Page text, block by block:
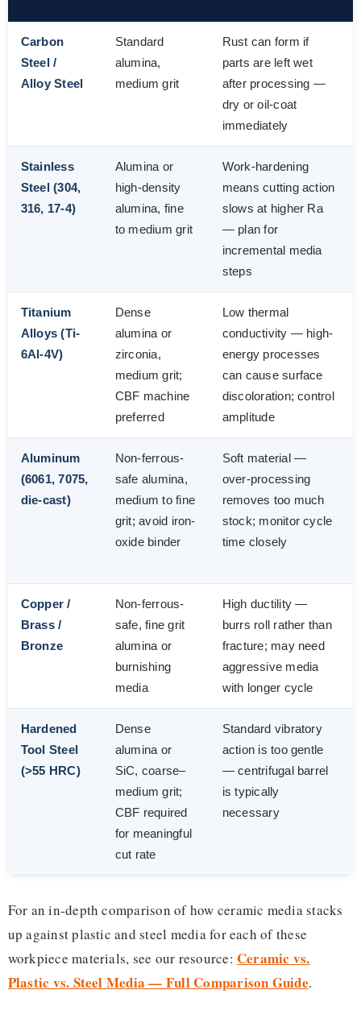
Carbon
Steel /
Alloy Steel
Standard
alumina,
medium grit
Rust can form if
parts are left wet
after processing —
dry or oil-coat
immediately
Stainless
Steel (304,
316, 17-4)
Alumina or
high-density
alumina, fine
to medium grit
Work-hardening
means cutting action
slows at higher Ra
— plan for
incremental media
steps
Titanium
Alloys (Ti-
6Al-4V)
Dense
alumina or
zirconia,
medium grit;
CBF machine
preferred
Low thermal
conductivity — high-
energy processes
can cause surface
discoloration; control
amplitude
Aluminum
(6061, 7075,
die-cast)
Non-ferrous-
safe alumina,
medium to fine
grit; avoid iron-
oxide binder
Soft material —
over-processing
removes too much
stock; monitor cycle
time closely
Copper /
Brass /
Bronze
Non-ferrous-
safe, fine grit
alumina or
burnishing
media
High ductility —
burrs roll rather than
fracture; may need
aggressive media
with longer cycle
Hardened
Tool Steel
(>55 HRC)
Dense
alumina or
SiC, coarse–
medium grit;
CBF required
for meaningful
cut rate
Standard vibratory
action is too gentle
— centrifugal barrel
is typically
necessary
For an in-depth comparison of how ceramic media stacks
up against plastic and steel media for each of these
workpiece materials, see our resource:Ceramic vs.
Plastic vs. Steel Media — Full Comparison Guide.